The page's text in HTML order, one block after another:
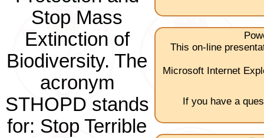
Stop Mass
Extinction of
Biodiversity. The
acronym
STHOPD stands
for: Stop Terrible
This on-line
Microsoft Internet
If you have a